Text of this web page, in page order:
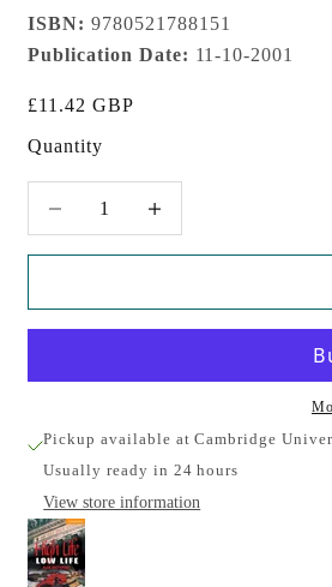
ISBN: 9780521788151
Publication Date: 11-10-2001
Sale price
£11.42 GBP
Quantity
Pickup available at Cambridge
Usually ready in 24 hours
View store information